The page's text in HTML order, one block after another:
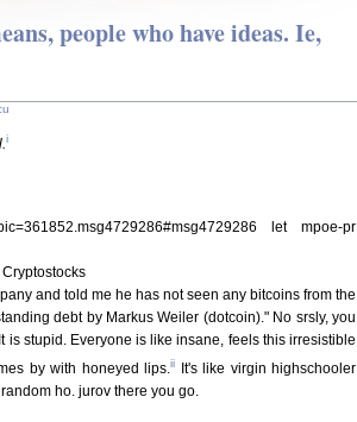
people who have ideas. Ie,
i
let mpoe-pr
and told me he has not seen any bitcoins from the
debt by Markus Weiler (dotcoin)." No srsly, you
stupid. Everyone is like insane, feels this irresistible
by with honeyed lips. ii It's like virgin highschooler
ho. jurov there you go.